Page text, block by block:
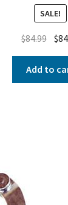
SALE!
$84.99 $
Add to